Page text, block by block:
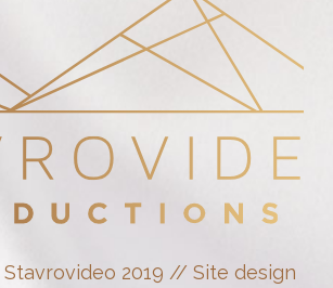
2019 // Site design